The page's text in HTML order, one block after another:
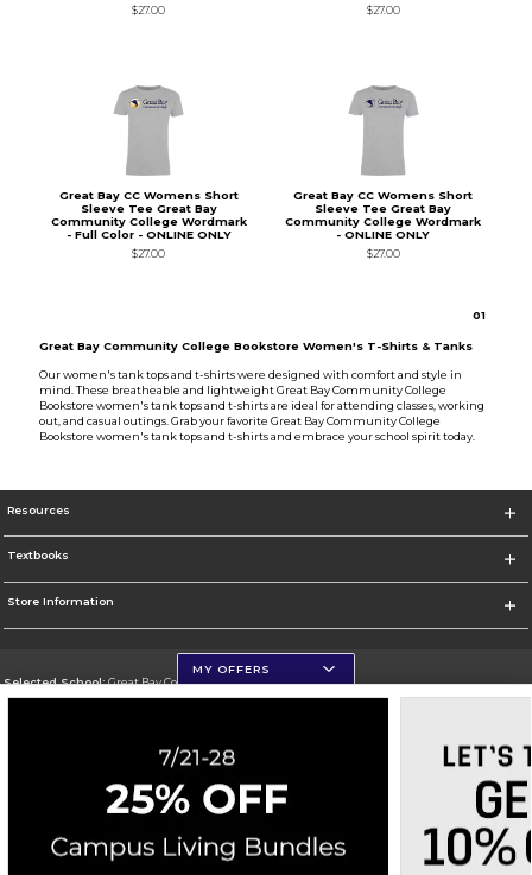
$27.00
$27.00
Great Bay CC Womens Short
Sleeve Tee Great Bay
Community College Wordmark
- Full Color - ONLINE ONLY
$27.00
Great Bay CC Womens Short
Sleeve Tee Great Bay
Community College Wordmark
- ONLINE ONLY
$27.00
01
Great Bay Community College Bookstore Women's T-Shirts & Tanks
Our women's tank tops and t-shirts were designed with comfort and style in
mind. These breatheable and lightweight Great Bay Community College
Bookstore women's tank tops and t-shirts are ideal for attending classes, working
out, and casual outings. Grab your favorite Great Bay Community College
Bookstore women's tank tops and t-shirts and embrace your school spirit today.
Resources
Textbooks
Store Information
Selected School:Great Bay Community College
Change School
Go To http://www.greatbay.edu/
Corporate Information
Terms of Use Careers Site Map Do Not Sell My Info - CA only
Cookie List
Accessibility
Cookie Preference Policy
MY OFFERS